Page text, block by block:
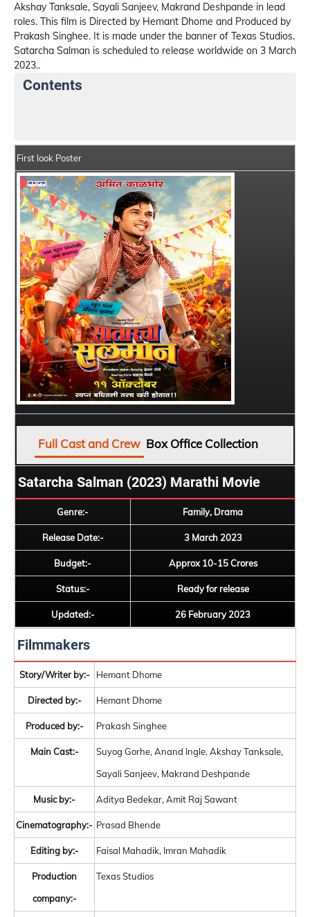
Akshay Tanksale, Sayali Sanjeev, Makrand Deshpande in lead
roles. This film is Directed by Hemant Dhome and Produced by
Prakash Singhee. It is made under the banner of Texas Studios.
Satarcha Salman is scheduled to release worldwide on 3 March
2023..
Contents
First look Poster
Full Cast and Crew Box Office Collection
Satarcha Salman (2023) Marathi Movie
Genre:- Family, Drama
Release Date:- 3 March 2023
Budget:- Approx 10-15 Crores
Status:- Ready for release
Updated:- 26 February 2023
Filmmakers
Story/Writer by:- Hemant Dhome
Directed by:- Hemant Dhome
Produced by:- Prakash Singhee
Main Cast:-
Suyog Gorhe, Anand Ingle, Akshay Tanksale,
Sayali Sanjeev, Makrand Deshpande
Music by:- Aditya Bedekar, Amit Raj Sawant
Cinematography:- Prasad Bhende
Editing by:- Faisal Mahadik, Imran Mahadik
Production
company:-
Texas Studios